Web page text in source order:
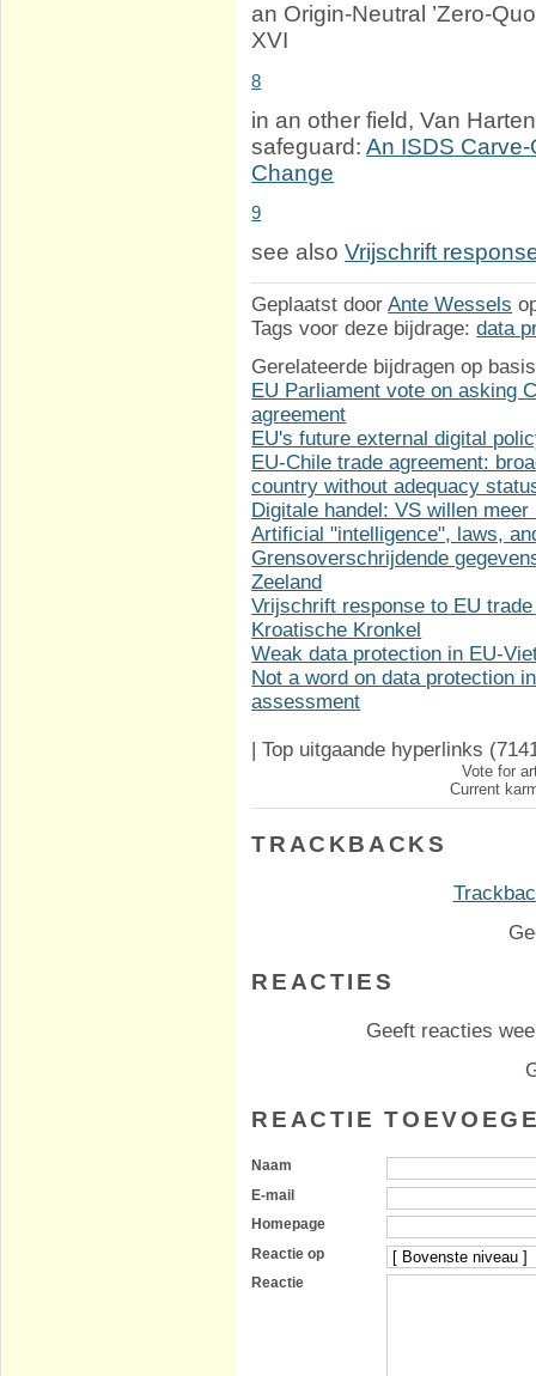
an Origin-Neutral ’Zero-
XVI
8
in an other field, Van
safeguard:An ISDS
Change
9
see alsoVrijschrift
Geplaatst doorAnte Wessels
Tags voor deze bijdrage:data
Gerelateerde bijdragen op
EU Parliament vote on asking
agreement
EU's future external digital
EU-Chile trade agreement:
country without adequacy
Digitale handel: VS willen
Artificial "intelligence", laws,
Grensoverschrijdende
Zeeland
Vrijschrift response to EU
Kroatische Kronkel
Weak data protection in EU-
Not a word on data protection
assessment
| Top uitgaande hyperlinks
Vote for
Current
TRACKBACKS
REACTIES
Geeft reacties
REACTIE
Naam
E-mail
Homepage
Reactie op
Reactie